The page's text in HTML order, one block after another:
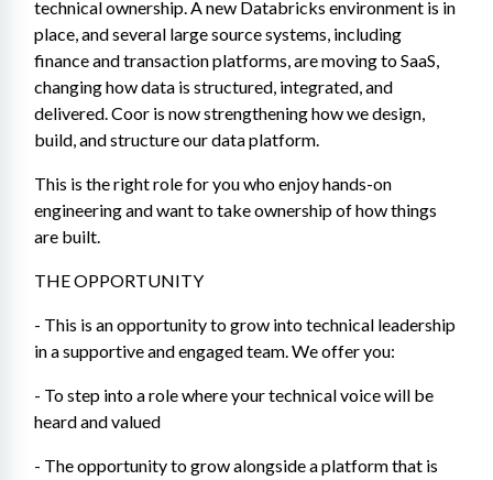
technical ownership. A new Databricks environment is in
place, and several large source systems, including
finance and transaction platforms, are moving to SaaS,
changing how data is structured, integrated, and
delivered. Coor is now strengthening how we design,
build, and structure our data platform.
This is the right role for you who enjoy hands-on
engineering and want to take ownership of how things
are built.
THE OPPORTUNITY
- This is an opportunity to grow into technical leadership
in a supportive and engaged team. We offer you:
- To step into a role where your technical voice will be
heard and valued
- The opportunity to grow alongside a platform that is